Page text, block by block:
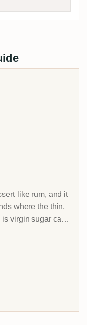
like rum, and it
where the thin,
virgin sugar cane
the Sistema
Ron